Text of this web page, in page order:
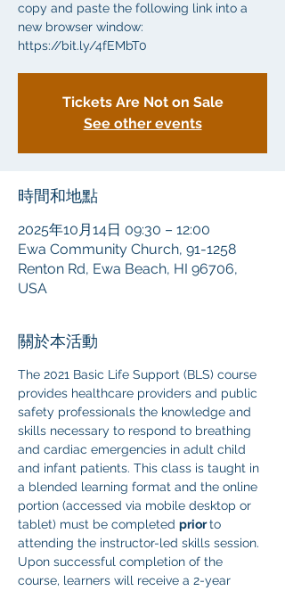
copy and paste the following link into a
new browser window:
https://bit.ly/4fEMbT0
Tickets Are Not on Sale
See other events
時間和地點
2025年10月14日 09:30 – 12:00
Ewa Community Church, 91-1258
Renton Rd, Ewa Beach, HI 96706,
USA
關於本活動
The 2021 Basic Life Support (BLS) course
provides healthcare providers and public
safety professionals the knowledge and
skills necessary to respond to breathing
and cardiac emergencies in adult child
and infant patients. This class is taught in
a blended learning format and the online
portion (accessed via mobile desktop or
tablet) must be completed prior to
attending the instructor-led skills session.
Upon successful completion of the
course, learners will receive a 2-year